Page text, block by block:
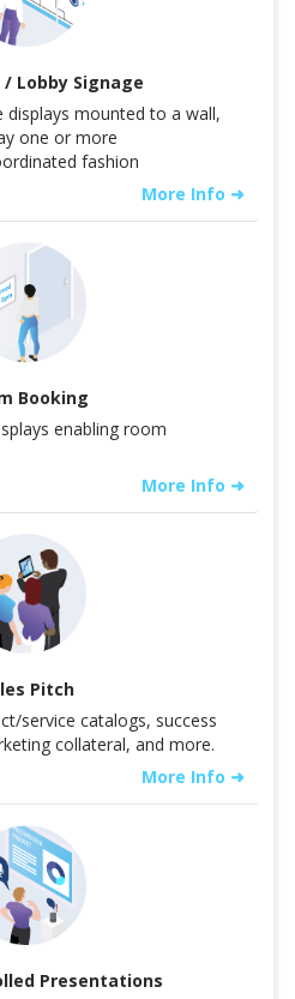
/ Lobby Signage
mounted to a wall,
one or more
fashion
More Info ➜
Booking
enabling room
More Info ➜
Pitch
service catalogs, success
collateral, and more.
More Info ➜
Presentations